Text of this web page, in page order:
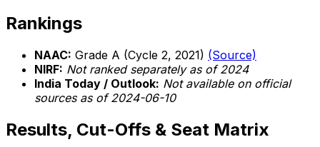
Rankings
NAAC: Grade A (Cycle 2, 2021) (Source)
NIRF: Not ranked separately as of 2024
India Today / Outlook: Not available on official
sources as of 2024-06-10
Results, Cut-Offs & Seat Matrix